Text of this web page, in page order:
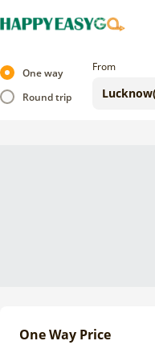
One way
Round trip
From
One Way Price